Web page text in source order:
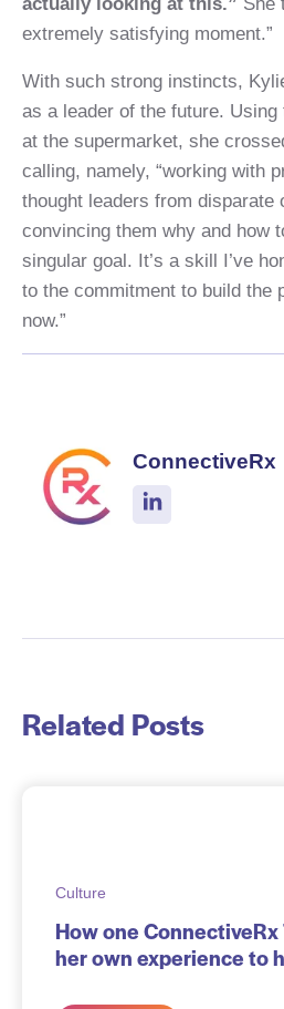
extremely satisfying moment.”
With such strong instincts,
as a leader of the future.
at the supermarket, she
calling, namely, “working with
thought leaders from disparate
convincing them why and how
singular goal. It’s a skill I’ve
to the commitment to build the
now.”
ConnectiveRx
Related Posts
Culture
How one
her own experience to